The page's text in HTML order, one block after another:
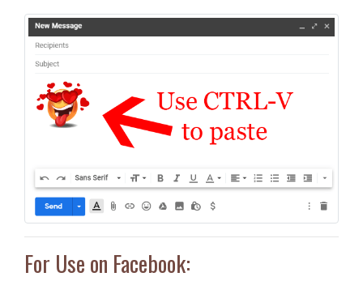
For Use on Facebook: